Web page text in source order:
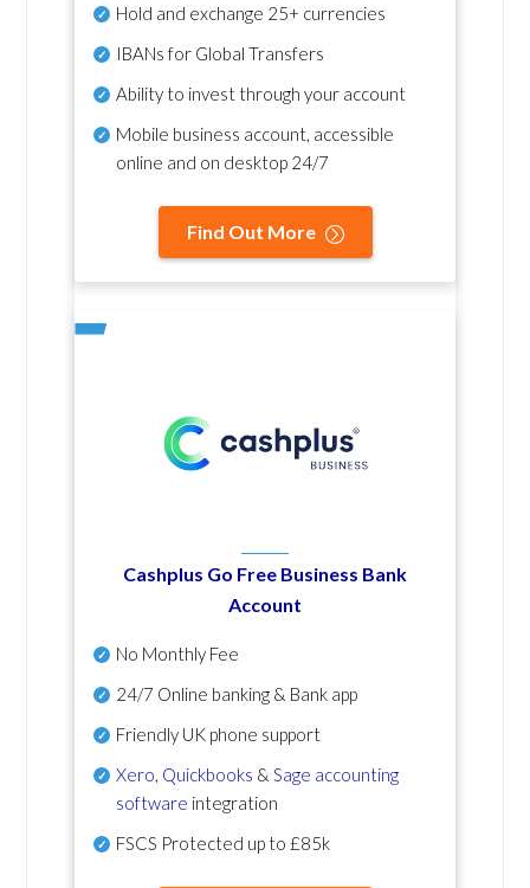
Hold and exchange 25+ currencies
IBANs for Global Transfers
Ability to invest through your account
Mobile business account, accessible
online and on desktop 24/7
Find Out More
Cashplus Go Free Business Bank
Account
No Monthly Fee
24/7 Online banking & Bank app
Friendly UK phone support
Xero Quickbooks & Sage accounting
software integration
FSCS Protected up to £85k